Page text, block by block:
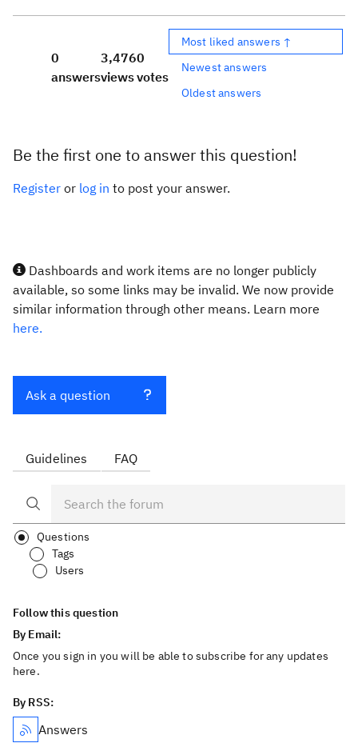
0
answers
3,476
views
0
votes
Most liked answers ↑
Newest answers
Oldest answers
Be the first one to answer this question!
Register or log in to post your answer.
Dashboards and work items are no longer publicly
available, so some links may be invalid. We now provide
similar information through other means. Learn more
here.
Ask a question
Guidelines FAQ
Questions
Tags
Users
Follow this question
By Email:
Once you sign in you will be able to subscribe for any updates
here.
By RSS:
Answers